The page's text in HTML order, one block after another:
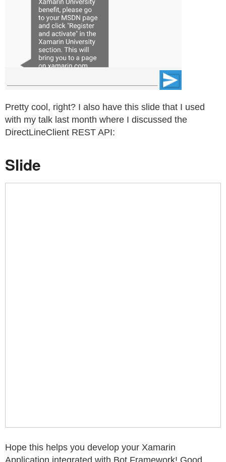
Pretty cool, right? I also have this slide that I used
with my talk last month where I discussed the
DirectLineClient REST API:
Slide
Hope this helps you develop your Xamarin
Application integrated with Bot Framework! Good